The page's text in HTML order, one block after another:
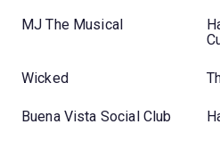
MJ The Musical
Wicked
Buena Vista Social Club